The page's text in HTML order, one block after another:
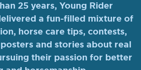
25 years, Young Rider
a fun-filled mixture of
horse care tips, contests,
and stories about real
their passion for better